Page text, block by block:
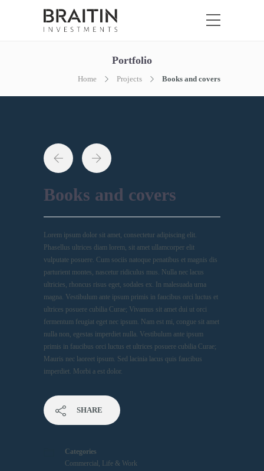
Portfolio
Home Projects Books and covers
Books and covers
Lorem ipsum dolor sit amet, consectetur adipiscing elit.
Phasellus ultrices diam lorem, sit amet ullamcorper elit
vulputate posuere. Cum sociis natoque penatibus et magnis dis
parturient montes, nascetur ridiculus mus. Nulla nec lacus
ultricies, rhoncus risus eget, sodales ex. In malesuada urna
magna. Vestibulum ante ipsum primis in faucibus orci luctus et
ultrices posuere cubilia Curae; Vivamus sit amet dui ut orci
fermentum feugiat eget nec ipsum. Nam est mi, congue sit amet
nulla non, egestas imperdiet nulla. Vestibulum ante ipsum
primis in faucibus orci luctus et ultrices posuere cubilia Curae;
Mauris nec laoreet ipsum. Sed lacinia lacus quis faucibus
imperdiet. Morbi a est dolor.
SHARE
Categories
Commercial , Life & Work